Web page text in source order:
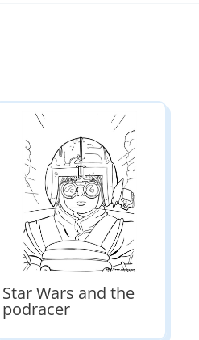
Star Wars and the
podracer